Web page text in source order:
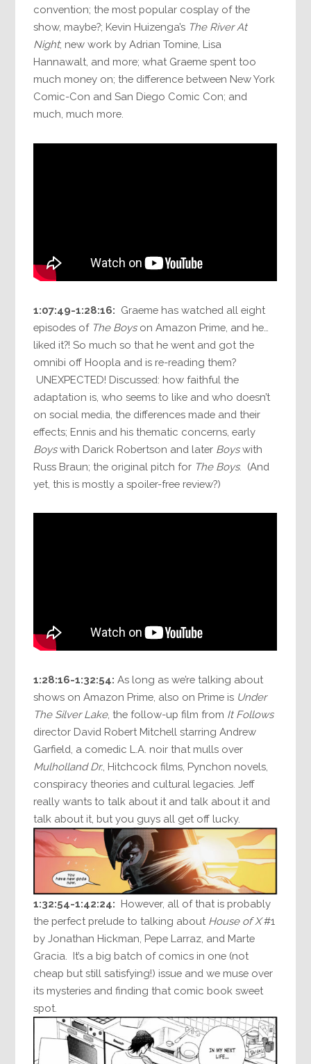
convention; the most popular cosplay of the
show, maybe?; Kevin Huizenga’s The River At
Night; new work by Adrian Tomine, Lisa
Hannawalt, and more; what Graeme spent too
much money on; the difference between New York
Comic-Con and San Diego Comic Con; and
much, much more.
1:07:49-1:28:16: Graeme has watched all eight
episodes of The Boyson Amazon Prime, and he…
liked it?! So much so that he went and got the
omnibi off Hoopla and is re-reading them?
UNEXPECTED! Discussed: how faithful the
adaptation is, who seems to like and who doesn’t
on social media, the differences made and their
effects; Ennis and his thematic concerns, early
Boyswith Darick Robertson and later Boyswith
Russ Braun; the original pitch for The Boys. (And
yet, this is mostly a spoiler-free review?)
1:28:16-1:32:54: As long as we’re talking about
shows on Amazon Prime, also on Prime is Under
The Silver Lake, the follow-up film from It Follows
director David Robert Mitchell starring Andrew
Garfield, a comedic L.A. noir that mulls over
Mulholland Dr. , Hitchcock films, Pynchon novels,
conspiracy theories and cultural legacies. Jeff
really wants to talk about it and talk about it and
talk about it, but you guys all get off lucky.
1:32:54-1:42:24: However, all of that is probably
the perfect prelude to talking about House of X#1
by Jonathan Hickman, Pepe Larraz, and Marte
Gracia. It’s a big batch of comics in one (not
cheap but still satisfying!) issue and we muse over
its mysteries and finding that comic book sweet
spot.